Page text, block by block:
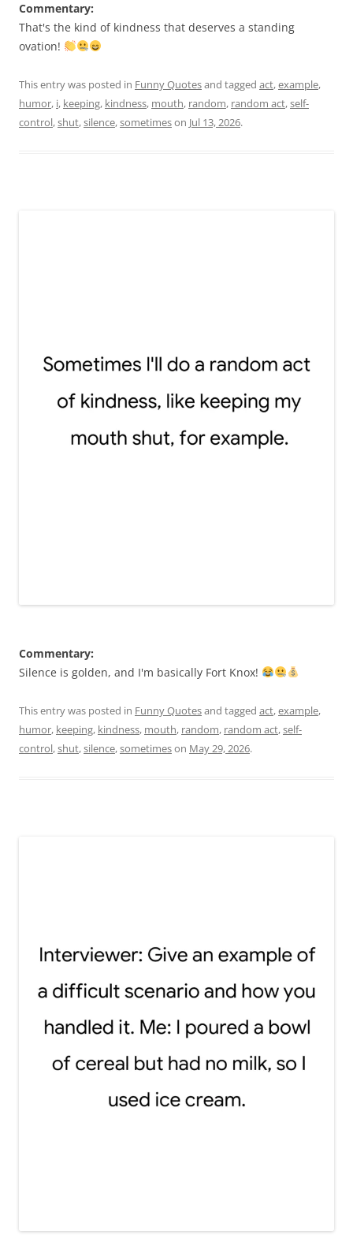
Commentary:
That's the kind of kindness that deserves a standing
ovation!
This entry was posted in Funny Quotesand tagged act,example,
humor, i, keeping, kindness, mouth, random, random act,self-
control,shut,silence,sometimeson Jul 13, 2026.
Commentary:
Silence is golden, and I'm basically Fort Knox!
This entry was posted in Funny Quotesand tagged act,example,
humor, keeping, kindness, mouth, random, random act,self-
control,shut,silence,sometimeson May 29, 2026.